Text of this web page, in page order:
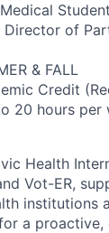
Director of
& FALL
Credit
20 hours per
Health
Vot-ER,
institutions
a